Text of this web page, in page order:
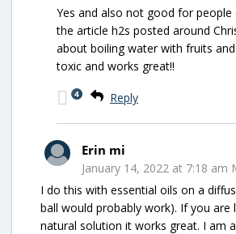
Yes and also not good for people
the article h2s posted around
about boiling water with fruits and
toxic and works great!!
Reply
4
Erin mi
January 14, 2022 at 7:18 am
I do this with essential oils on a
ball would probably work). If you
natural solution it works great. I am